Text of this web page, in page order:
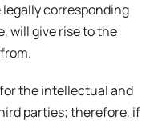
corresponding
will give rise to the
the intellectual and
parties; therefore, if